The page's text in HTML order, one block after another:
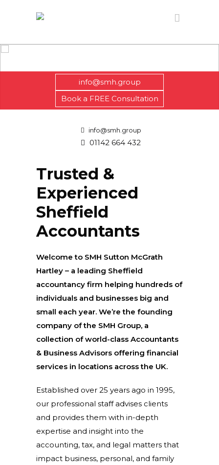
info@smh.group
Book a FREE Consultation
info@smh.group
01142 664 432
Trusted &
Experienced
Sheffield
Accountants
Welcome to SMH Sutton McGrath
Hartley – a leading Sheffield
accountancy firm helping hundreds of
individuals and businesses big and
small each year. We’re the founding
company of the SMH Group, a
collection of world-class Accountants
& Business Advisors offering financial
services in locations across the UK.
Established over 25 years ago in 1995,
our professional staff advises clients
and provides them with in-depth
expertise and insight into the
accounting, tax, and legal matters that
impact business, personal, and family